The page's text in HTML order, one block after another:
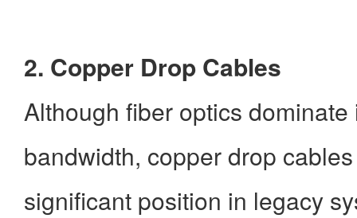
2. Copper Drop Cables
Although fiber optics
bandwidth, copper drop
significant position in legacy